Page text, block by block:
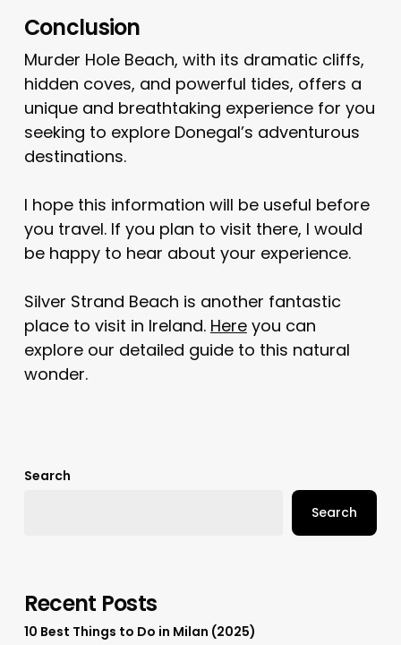
Conclusion
Murder Hole Beach, with its dramatic cliffs,
hidden coves, and powerful tides, offers a
unique and breathtaking experience for you
seeking to explore Donegal’s adventurous
destinations.
I hope this information will be useful before
you travel. If you plan to visit there, I would
be happy to hear about your experience.
Silver Strand Beach is another fantastic
place to visit in Ireland. Hereyou can
explore our detailed guide to this natural
wonder.
Search
Search
Recent Posts
10 Best Things to Do in Milan (2025)